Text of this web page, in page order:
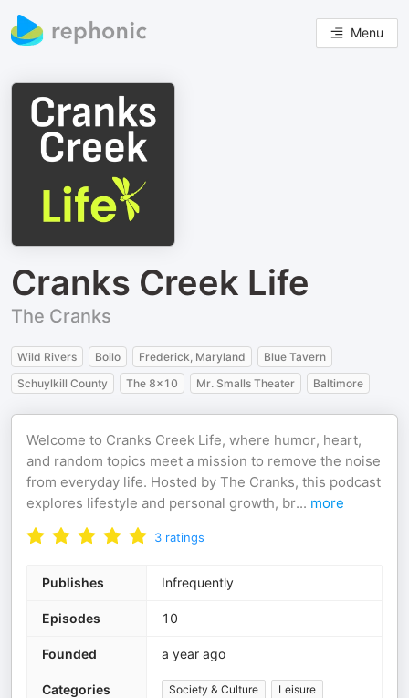
Menu
Cranks Creek Life
The Cranks
Wild Rivers Boilo Frederick, Maryland
Blue Tavern
Schuylkill County
The 8x10 Mr. Smalls Theater Baltimore
Welcome to Cranks Creek Life, where humor, heart,
and random topics meet a mission to remove the noise
from everyday life. Hosted by The Cranks, this podcast
explores lifestyle and personal growth, br... more
3 ratings
Publishes Infrequently
Episodes 10
Founded a year ago
Categories Society & Culture Leisure